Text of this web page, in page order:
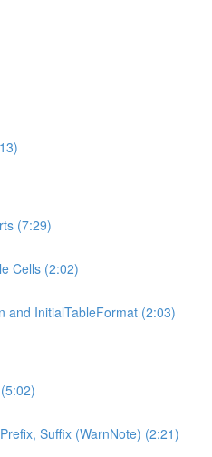
(7:29)
Cells (2:02)
and InitialTableFormat (2:03)
Suffix (WarnNote) (2:21)